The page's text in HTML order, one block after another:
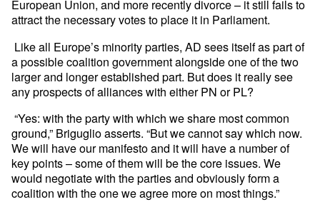
European Union, and more recently divorce – it still fails to
attract the necessary votes to place it in Parliament.
Like all Europe’s minority parties, AD sees itself as part of
a possible coalition government alongside one of the two
larger and longer established part. But does it really see
any prospects of alliances with either PN or PL?
“Yes: with the party with which we share most common
ground,” Briguglio asserts. “But we cannot say which now.
We will have our manifesto and it will have a number of
key points – some of them will be the core issues. We
would negotiate with the parties and obviously form a
coalition with the one we agree more on most things.”